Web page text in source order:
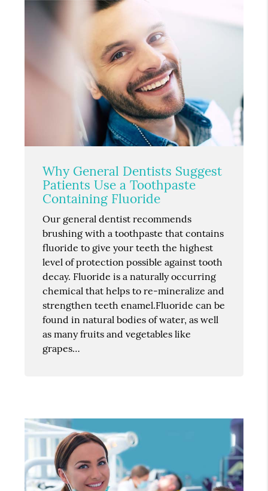
Why General Dentists Suggest
Patients Use a Toothpaste
Containing Fluoride
Our general dentist recommends
brushing with a toothpaste that contains
fluoride to give your teeth the highest
level of protection possible against tooth
decay. Fluoride is a naturally occurring
chemical that helps to re-mineralize and
strengthen teeth enamel.Fluoride can be
found in natural bodies of water, as well
as many fruits and vegetables like
grapes…